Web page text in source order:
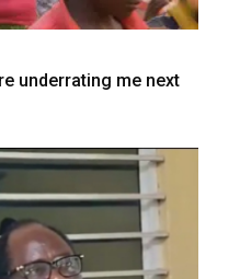
underrating me next